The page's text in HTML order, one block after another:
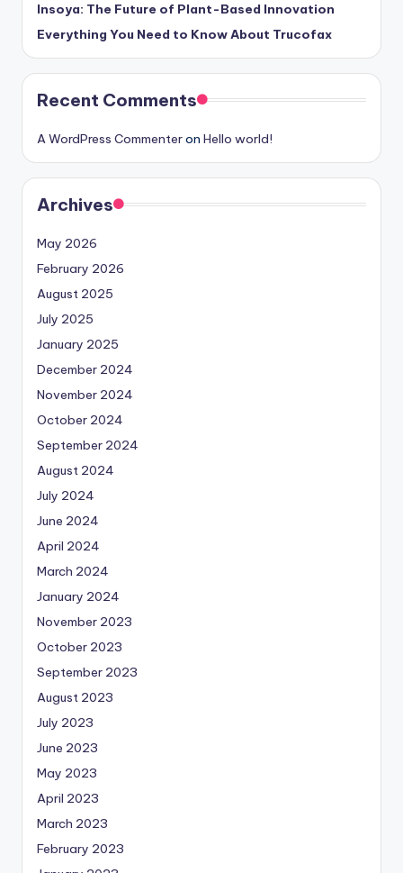
Insoya: The Future of Plant-Based Innovation
Everything You Need to Know About Trucofax
Recent Comments
A WordPress Commenteron Hello world!
Archives
May 2026
February 2026
August 2025
July 2025
January 2025
December 2024
November 2024
October 2024
September 2024
August 2024
July 2024
June 2024
April 2024
March 2024
January 2024
November 2023
October 2023
September 2023
August 2023
July 2023
June 2023
May 2023
April 2023
March 2023
February 2023